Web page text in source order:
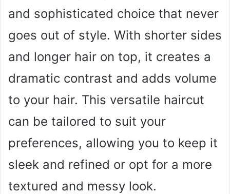
and sophisticated choice that never
goes out of style. With shorter sides
and longer hair on top, it creates a
dramatic contrast and adds volume
to your hair. This versatile haircut
can be tailored to suit your
preferences, allowing you to keep it
sleek and refined or opt for a more
textured and messy look.